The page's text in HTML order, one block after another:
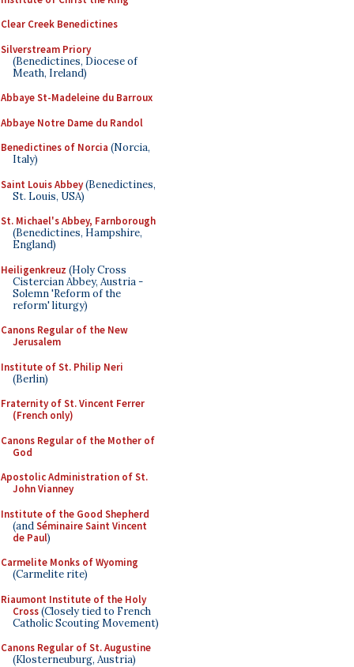
Clear Creek Benedictines
Silverstream Priory
(Benedictines, Diocese of
Meath, Ireland)
Abbaye St-Madeleine du Barroux
Abbaye Notre Dame du Randol
Benedictines of Norcia (Norcia,
Italy)
Saint Louis Abbey(Benedictines,
St. Louis, USA)
St. Michael's Abbey, Farnborough
(Benedictines, Hampshire,
England)
Heiligenkreuz (Holy Cross
Cistercian Abbey, Austria -
Solemn 'Reform of the
reform' liturgy)
Canons Regular of the New
Jerusalem
Institute of St. Philip Neri
(Berlin)
Fraternity of St. Vincent Ferrer
(French only)
Canons Regular of the Mother of
God
Apostolic Administration of St.
John Vianney
Institute of the Good Shepherd
(andSéminaire Saint Vincent
de Paul)
Carmelite Monks of Wyoming
(Carmelite rite)
Riaumont Institute of the Holy
Cross(Closely tied to French
Catholic Scouting Movement)
Canons Regular of St. Augustine
(Klosterneuburg, Austria)